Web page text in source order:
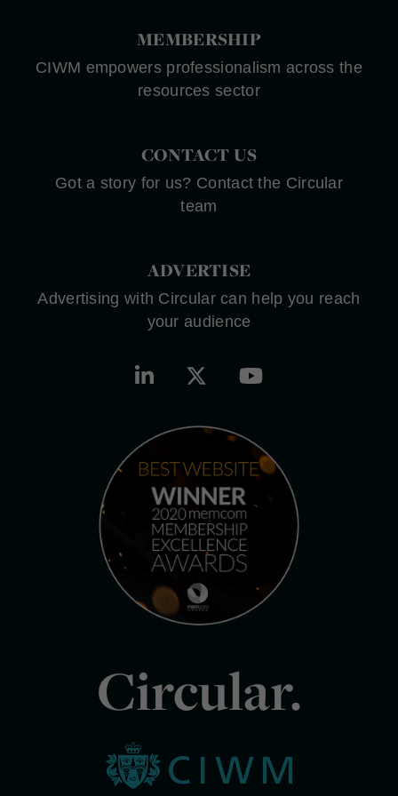
MEMBERSHIP
CIWM empowers professionalism across the
resources sector
CONTACT US
Got a story for us? Contact the Circular
team
ADVERTISE
Advertising with Circular can help you reach
your audience
Circular.